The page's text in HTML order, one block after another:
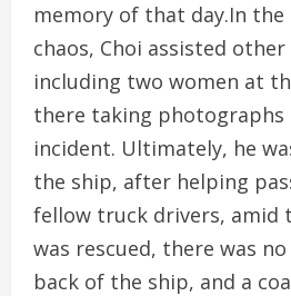
memory of that day.In
chaos, Choi assisted
including two women at
there taking photographs
incident. Ultimately, he
the ship, after helping
fellow truck drivers, amid
was rescued, there was
back of the ship, and a